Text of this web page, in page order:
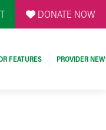
DONATE NOW
FEATURES PROVIDER